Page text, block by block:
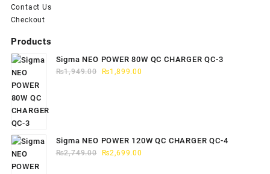
Contact Us
Checkout
Products
Sigma NEO POWER 80W QC CHARGER QC-3
₨1,949.00
Original
₨1,899.00
Sigma NEO POWER 120W QC CHARGER QC-4
₨2,749.00
Original
₨2,699.00